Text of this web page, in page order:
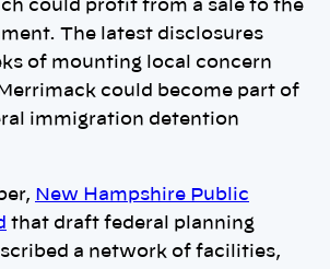
could profit from a sale to the
The latest disclosures
of mounting local concern
could become part of
immigration detention
New Hampshire Public
that draft federal planning
a network of facilities,